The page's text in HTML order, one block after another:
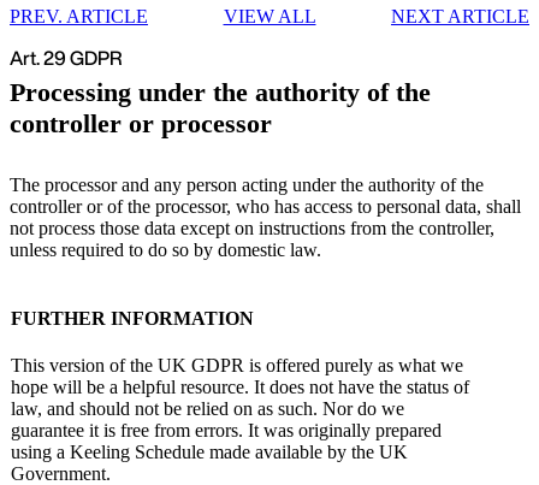
Art. 29 GDPR
Processing under the authority of the
controller or processor
The processor and any person acting under the authority of the
controller or of the processor, who has access to personal data, shall
not process those data except on instructions from the controller,
unless required to do so by domestic law.
PREV. ARTICLE VIEW ALL NEXT ARTICLE
FURTHER INFORMATION
This version of the UK GDPR is offered purely as what we
hope will be a helpful resource. It does not have the status of
law, and should not be relied on as such. Nor do we
guarantee it is free from errors. It was originally prepared
using a Keeling Schedule made available by the UK
Government.